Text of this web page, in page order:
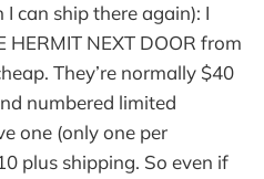
can ship there again): I
HERMIT NEXT DOOR from
They’re normally $40
numbered limited
one (only one per
plus shipping. So even if